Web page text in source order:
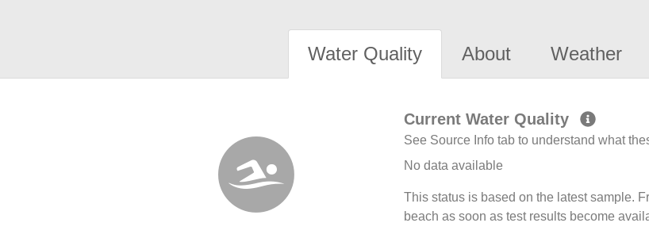
Water Quality About Weather
Current Water Quality
See Source Info tab to understand what
No data available
This status is based on the latest sample.
beach as soon as test results become